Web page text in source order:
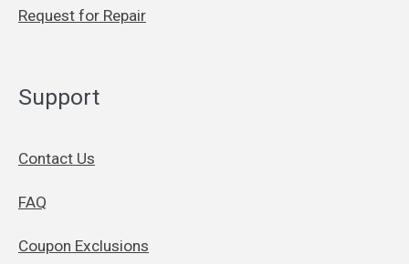
Request for Repair
Support
Contact Us
FAQ
Coupon Exclusions